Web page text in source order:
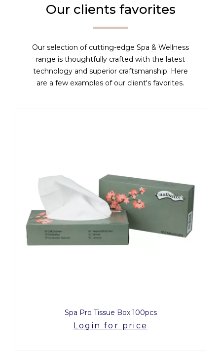
Our clients favorites
Our selection of cutting-edge Spa & Wellness
range is thoughtfully crafted with the latest
technology and superior craftsmanship. Here
are a few examples of our client's favorites.
Spa Pro Tissue Box 100pcs
Login for price